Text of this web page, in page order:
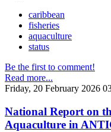
caribbean
fisheries
aquaculture
status
Be the first to comment!
Read more...
Friday, 20 February 2026
National Report on
Aquaculture in